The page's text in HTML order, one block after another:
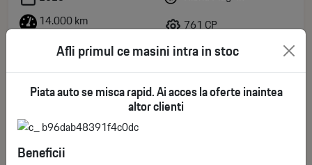
14.000 km
761 CP
88.935€
deductible VAT
Afli primul ce masini intra in stoc
Piata auto se misca rapid. Ai acces la oferte inaintea
altor clienti
Beneficii